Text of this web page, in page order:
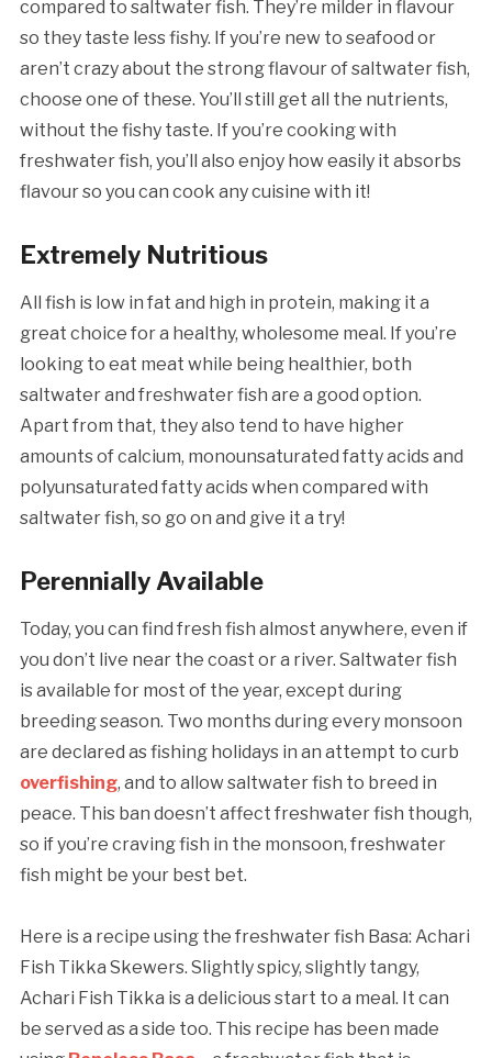
compared to saltwater fish. They’re milder in flavour
so they taste less fishy. If you’re new to seafood or
aren’t crazy about the strong flavour of saltwater fish,
choose one of these. You’ll still get all the nutrients,
without the fishy taste. If you’re cooking with
freshwater fish, you’ll also enjoy how easily it absorbs
flavour so you can cook any cuisine with it!
Extremely Nutritious
All fish is low in fat and high in protein, making it a
great choice for a healthy, wholesome meal. If you’re
looking to eat meat while being healthier, both
saltwater and freshwater fish are a good option.
Apart from that, they also tend to have higher
amounts of calcium, monounsaturated fatty acids and
polyunsaturated fatty acids when compared with
saltwater fish, so go on and give it a try!
Perennially Available
Today, you can find fresh fish almost anywhere, even if
you don’t live near the coast or a river. Saltwater fish
is available for most of the year, except during
breeding season. Two months during every monsoon
are declared as fishing holidays in an attempt to curb
overfishing, and to allow saltwater fish to breed in
peace. This ban doesn’t affect freshwater fish though,
so if you’re craving fish in the monsoon, freshwater
fish might be your best bet.
Here is a recipe using the freshwater fish Basa: Achari
Fish Tikka Skewers. Slightly spicy, slightly tangy,
Achari Fish Tikka is a delicious start to a meal. It can
be served as a side too. This recipe has been made